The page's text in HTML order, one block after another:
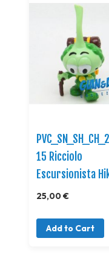
15 Ricciolo
Escursionista
25,00 €
Add to Cart